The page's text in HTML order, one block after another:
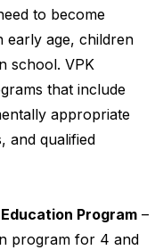
to become
early age, children
school. VPK
that include
appropriate
and qualified
Program –
program for 4 and